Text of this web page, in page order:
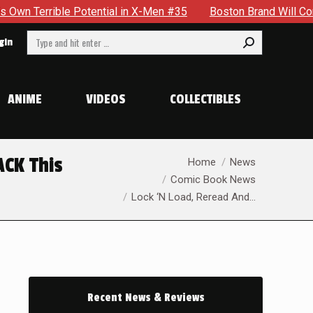
#35 Boston Brand Will Continue To Float —
Search:
ANIME VIDEOS COLLECTIBLES
This
Home
News
Comic Book News
Lock ‘N Load, Reread And…
Recent News & Reviews